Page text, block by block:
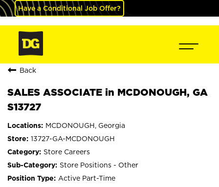
Have a Conditional Job Offer?
Back
SALES ASSOCIATE in MCDONOUGH, GA
S13727
MCDONOUGH, Georgia
13727-GA-MCDONOUGH
Store Careers
Store Positions - Other
Active Part-Time